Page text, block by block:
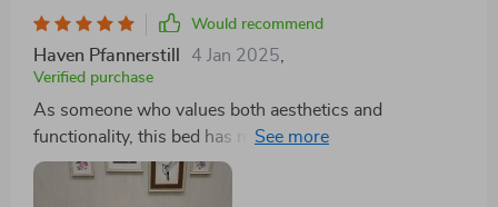
Would recommend
Haven Pfannerstill 4 Jan 2025,
Verified purchase
As someone who values both aesthetics and
functionality, this bed has met all my expectations. The
storage drawers are a brilliant addition, offering ample
space for bedding and clothing. The modern,